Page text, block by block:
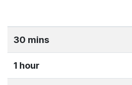
30 mins
1 hour